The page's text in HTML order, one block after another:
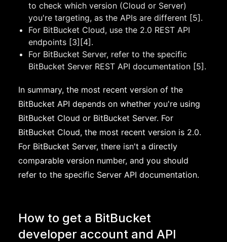
to check which version (Cloud or Server)
you're targeting, as the APIs are different [5].
For BitBucket Cloud, use the 2.0 REST API
endpoints [3][4].
For BitBucket Server, refer to the specific
BitBucket Server REST API documentation [5].
In summary, the most recent version of the
BitBucket API depends on whether you're using
BitBucket Cloud or BitBucket Server. For
BitBucket Cloud, the most recent version is 2.0.
For BitBucket Server, there isn't a directly
comparable version number, and you should
refer to the specific Server API documentation.
How to get a BitBucket
developer account and API